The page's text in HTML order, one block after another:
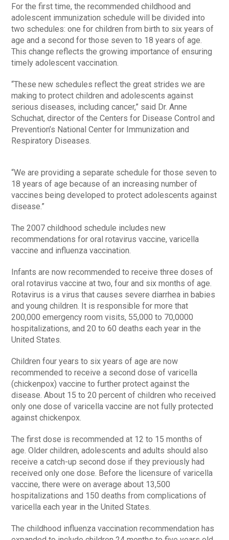
For the first time, the recommended childhood and
adolescent immunization schedule will be divided into
two schedules: one for children from birth to six years of
age and a second for those seven to 18 years of age.
This change reflects the growing importance of ensuring
timely adolescent vaccination.
“These new schedules reflect the great strides we are
making to protect children and adolescents against
serious diseases, including cancer,” said Dr. Anne
Schuchat, director of the Centers for Disease Control and
Prevention’s National Center for Immunization and
Respiratory Diseases.
“We are providing a separate schedule for those seven to
18 years of age because of an increasing number of
vaccines being developed to protect adolescents against
disease.”
The 2007 childhood schedule includes new
recommendations for oral rotavirus vaccine, varicella
vaccine and influenza vaccination.
Infants are now recommended to receive three doses of
oral rotavirus vaccine at two, four and six months of age.
Rotavirus is a virus that causes severe diarrhea in babies
and young children. It is responsible for more that
200,000 emergency room visits, 55,000 to 70,0000
hospitalizations, and 20 to 60 deaths each year in the
United States.
Children four years to six years of age are now
recommended to receive a second dose of varicella
(chickenpox) vaccine to further protect against the
disease. About 15 to 20 percent of children who received
only one dose of varicella vaccine are not fully protected
against chickenpox.
The first dose is recommended at 12 to 15 months of
age. Older children, adolescents and adults should also
receive a catch-up second dose if they previously had
received only one dose. Before the licensure of varicella
vaccine, there were on average about 13,500
hospitalizations and 150 deaths from complications of
varicella each year in the United States.
The childhood influenza vaccination recommendation has